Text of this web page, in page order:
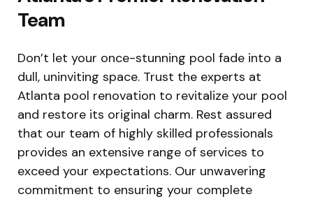
Team
Don’t let your once-stunning pool fade into a
dull, uninviting space. Trust the experts at
Atlanta pool renovation to revitalize your pool
and restore its original charm. Rest assured
that our team of highly skilled professionals
provides an extensive range of services to
exceed your expectations. Our unwavering
commitment to ensuring your complete